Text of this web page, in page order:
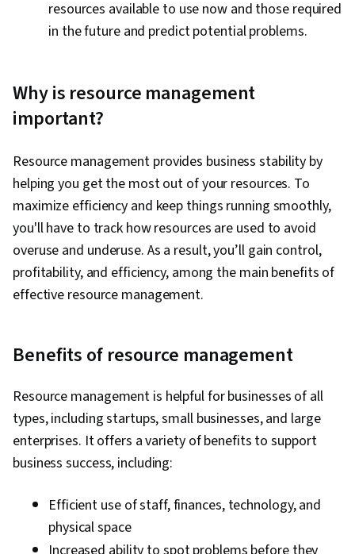
resources available to use now and those required
in the future and predict potential problems.
Why is resource management
important?
Resource management provides business stability by
helping you get the most out of your resources. To
maximize efficiency and keep things running smoothly,
you'll have to track how resources are used to avoid
overuse and underuse. As a result, you’ll gain control,
profitability, and efficiency, among the main benefits of
effective resource management.
Benefits of resource management
Resource management is helpful for businesses of all
types, including startups, small businesses, and large
enterprises. It offers a variety of benefits to support
business success, including:
Efficient use of staff, finances, technology, and
physical space